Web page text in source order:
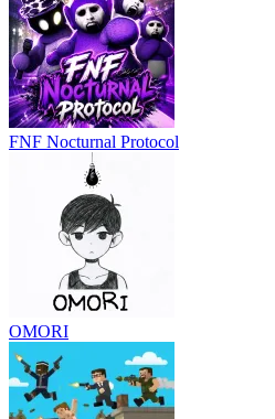
FNF Nocturnal Protocol
OMORI